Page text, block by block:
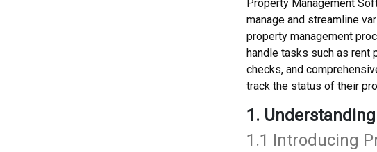
Property Management
manage and streamline
property management
handle tasks such as rent
checks, and
track the status of their
1.
1.1 Introducing